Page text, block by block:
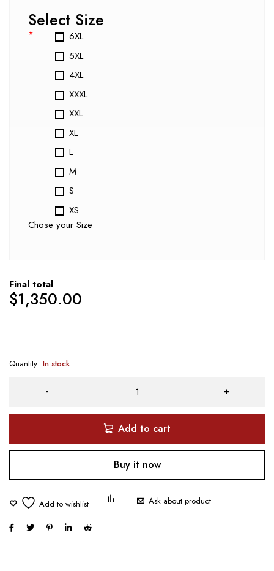
Select Size
*
6XL
5XL
4XL
XXXL
XXL
XL
L
M
S
XS
Chose your Size
Final total
$1,350.00
Quantity In stock
Add to cart
Buy it now
Ask about product